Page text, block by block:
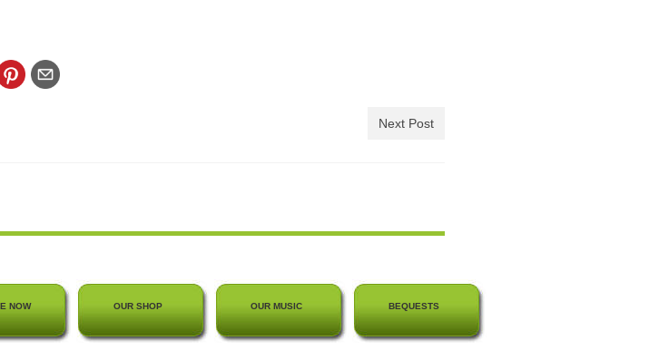
Next Post
NOW OUR SHOP OUR MUSIC BEQUESTS